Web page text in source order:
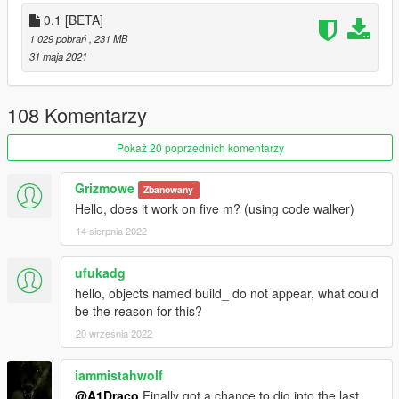
located in mods/update/update.rpf/common/data
Changelog & Future Update Plans
(Some Props have a weird glare because of shaders, will also
Created By: A1Draco
Do Not Copy my mod, and upload it to this site or any other site
© A1Draco
0.1 [BETA]
1 029 pobrań , 231 MB
31 maja 2021
108 Komentarzy
Pokaż 20 poprzednich komentarzy
Grizmowe Zbanowany
Hello, does it work on five m? (using code walker)
14 sierpnia 2022
ufukadg
hello, objects named build_ do not appear, what could
be the reason for this?
20 września 2022
iammistahwolf